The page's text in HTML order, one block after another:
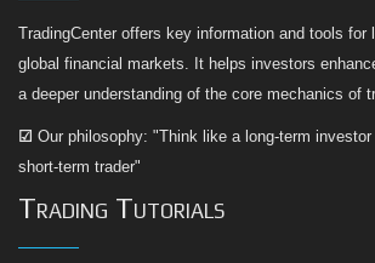
TradingCenter offers key information and tools for
global financial markets. It helps investors
a deeper understanding of the core mechanics of
☑ Our philosophy: "Think like a long-term
short-term trader"
Trading Tutorials